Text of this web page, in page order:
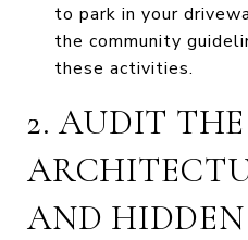
to park in your
the community
these activities.
2. AUDIT
AND